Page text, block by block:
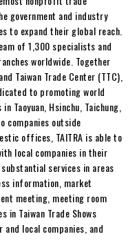
government and industry
to expand their global reach.
of 1,300 specialists and
worldwide. Together
Taiwan Trade Center (TTC),
to promoting world
Taoyuan, Hsinchu, Taichung,
companies outside
offices, TAITRA is able to
local companies in their
services in areas
information, market
meeting, meeting room
Taiwan Trade Shows
local companies, and